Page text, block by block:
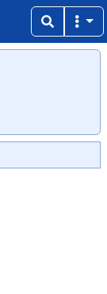
Copy
Copy